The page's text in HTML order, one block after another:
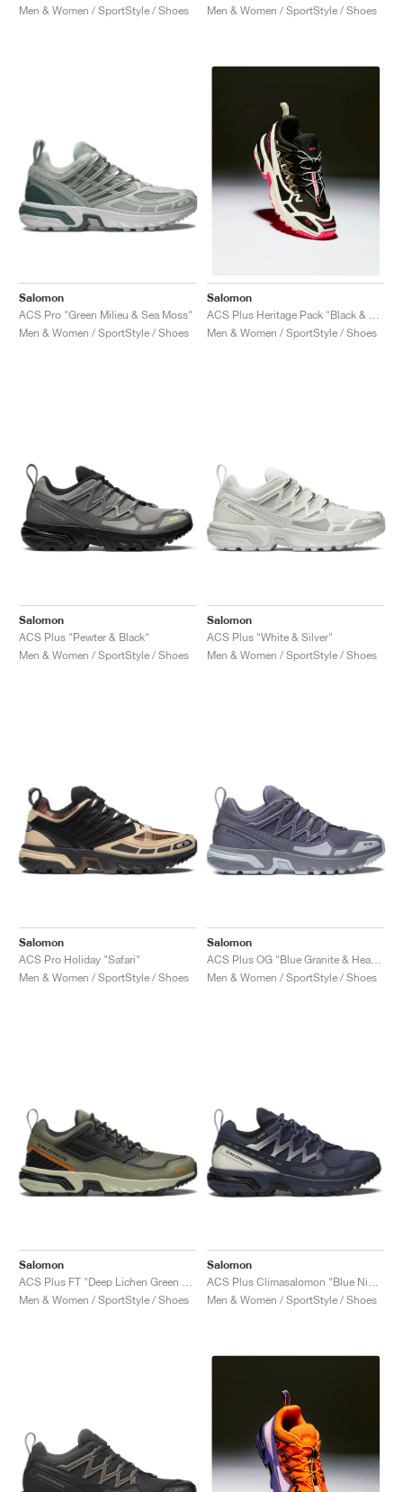
Men & Women / SportStyle / Shoes
Men & Women / SportStyle / Shoes
Salomon
ACS Pro "Green Milieu & Sea Moss"
Men & Women / SportStyle / Shoes
Salomon
ACS Plus Heritage Pack "Black & Pink Glo"
Men & Women / SportStyle / Shoes
Salomon
ACS Plus "Pewter & Black"
Men & Women / SportStyle / Shoes
Salomon
ACS Plus "White & Silver"
Men & Women / SportStyle / Shoes
Salomon
ACS Pro Holiday "Safari"
Men & Women / SportStyle / Shoes
Salomon
Men & Women / SportStyle / Shoes
Salomon
Men & Women / SportStyle / Shoes
Salomon
Men & Women / SportStyle / Shoes